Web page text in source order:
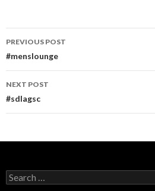
Post
navigation
PREVIOUS POST
#menslounge
NEXT POST
#sdlagsc
Search
for: